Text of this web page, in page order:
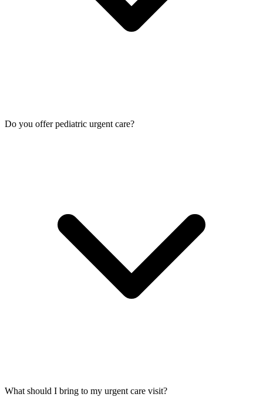
Do you offer pediatric urgent care?
What should I bring to my urgent care visit?